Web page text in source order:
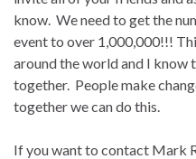
know. We need to get the
event to over 1,000,000!!!
around the world and I know
together. People make
together we can do this.
If you want to contact Mark